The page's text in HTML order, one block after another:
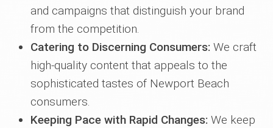
and campaigns that distinguish your brand
from the competition.
Catering to Discerning Consumers: We craft
high-quality content that appeals to the
sophisticated tastes of Newport Beach
consumers.
Keeping Pace with Rapid Changes: We keep